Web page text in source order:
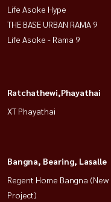
Life Asoke Hype
THE BASE URBAN RAMA 9
Life Asoke - Rama 9
Ratchathewi,Phayathai
XT Phayathai
Bangna, Bearing, Lasalle
Regent Home Bangna (New
Project)